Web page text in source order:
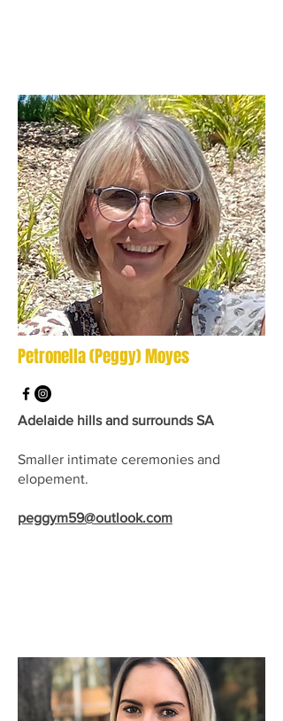
Petronella (Peggy) Moyes
Adelaide hills and surrounds SA
Smaller intimate ceremonies and
elopement.
peggym59@outlook.com